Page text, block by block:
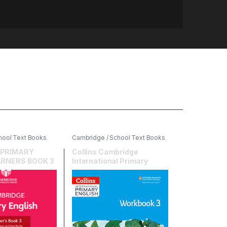
Text Books,
Press
BOOK 3
Cambridge / School Text Books,
HarperCollins
Collins Cambridge
International Primary
English Workbook 3